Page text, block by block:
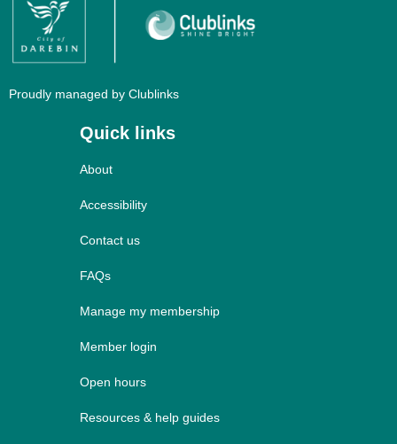
Proudly managed by Clublinks
Quick links
About
Accessibility
Contact us
FAQs
Manage my membership
Member login
Open hours
Resources & help guides